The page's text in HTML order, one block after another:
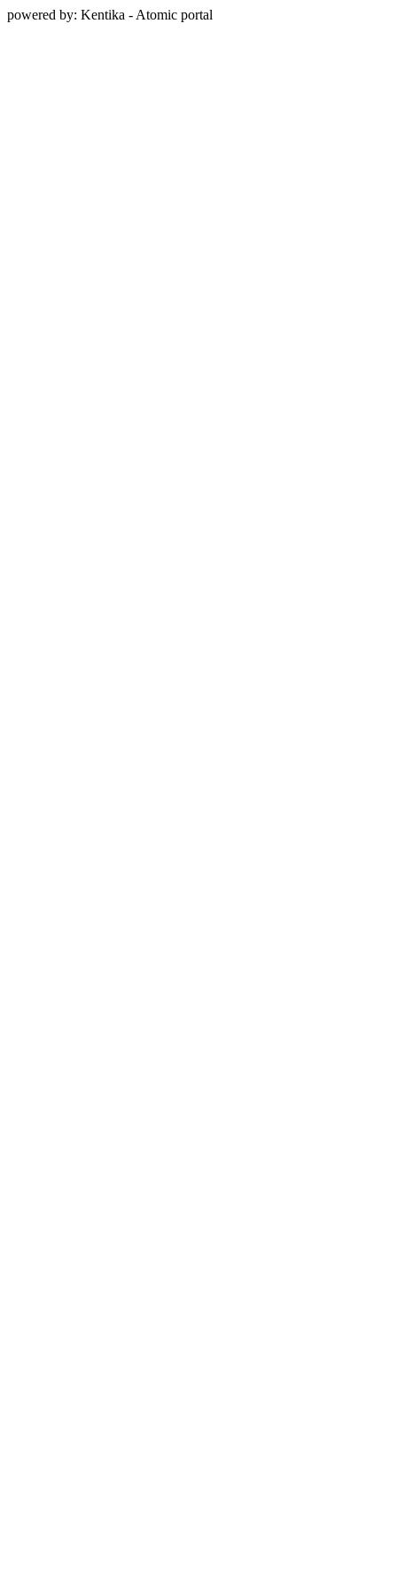
powered by: Kentika - Atomic portal